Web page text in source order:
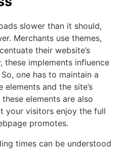
slower than it should,
Merchants use themes,
their website’s
these implements influence
one has to maintain a
and the site’s
elements are also
your visitors enjoy the full
promotes.
times can be understood